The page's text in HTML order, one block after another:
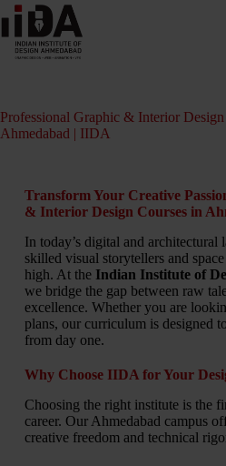
Professional Graphic & Interior Design
Ahmedabad | IIDA
Transform Your Creative
& Interior Design Courses in
In today’s digital and architectural
skilled visual storytellers and
high. At the Indian Institute of
we bridge the gap between raw
excellence. Whether you are
plans, our curriculum is designed
from day one.
Why Choose IIDA for Your
Choosing the right institute is the
career. Our Ahmedabad campus
creative freedom and technical